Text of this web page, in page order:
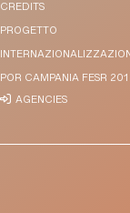
CREDITS
PROGETTO
POR CAMPANIA FESR
AGENCIES